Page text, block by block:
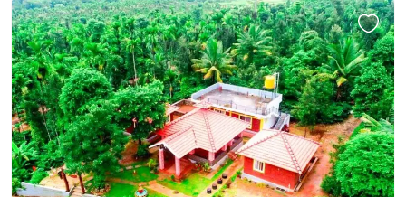
the guests are misbehaving or acting
suspiciously. This is at full discretion
of the hotel management. No refund
would be applicable in case the
check in is denied under such
circumstances. Allows private parties
or events